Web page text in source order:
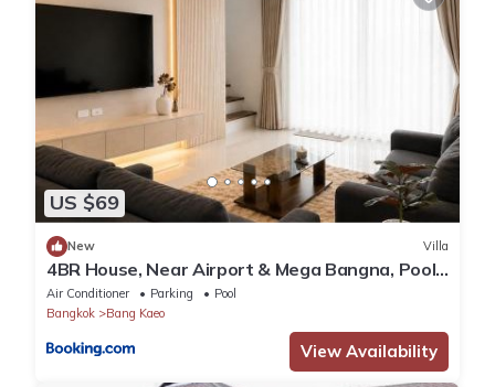
US $69
New Villa
4BR House, Near Airport & Mega Bangna, Pool
&Gym
Air Conditioner Parking
Pool
Bangkok
Bang Kaeo
View Availability